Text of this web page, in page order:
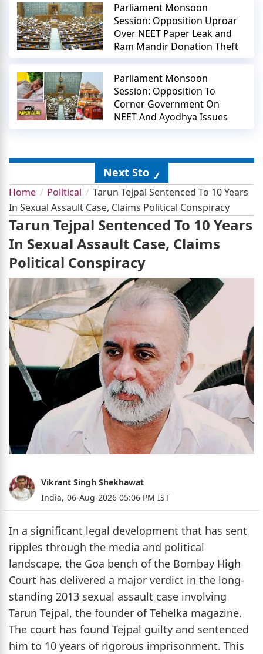
Parliament Monsoon
Session: Opposition Uproar
Over NEET Paper Leak and
Ram Mandir Donation Theft
Parliament Monsoon
Session: Opposition To
Corner Government On
NEET And Ayodhya Issues
Next Story
Home Political
Tarun Tejpal Sentenced To 10 Years
In Sexual Assault Case, Claims Political Conspiracy
Tarun Tejpal Sentenced To 10 Years
In Sexual Assault Case, Claims
Political Conspiracy
Vikrant Singh Shekhawat
India, 06-Aug-2026 05:06 PM IST
In a significant legal development that has sent
ripples through the media and political
landscape, the Goa bench of the Bombay High
Court has delivered a major verdict in the long-
standing 2013 sexual assault case involving
Tarun Tejpal, the founder of Tehelka magazine.
The court has found Tejpal guilty and sentenced
him to 10 years of rigorous imprisonment. This